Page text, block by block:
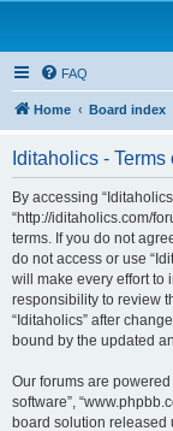
FAQ
Home Board index
Iditaholics - Terms
By accessing
“http://iditaholics.com/
terms. If you do not
do not access or use
will make every effort to
responsibility to review
“Iditaholics” after
bound by the updated
Our forums are powered
software”,
board solution released